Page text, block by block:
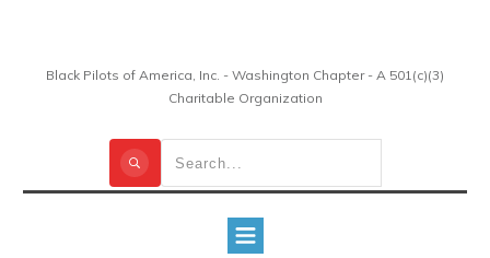
Black Pilots of America, Inc. - Washington Chapter - A 501(c)(3)
Charitable Organization